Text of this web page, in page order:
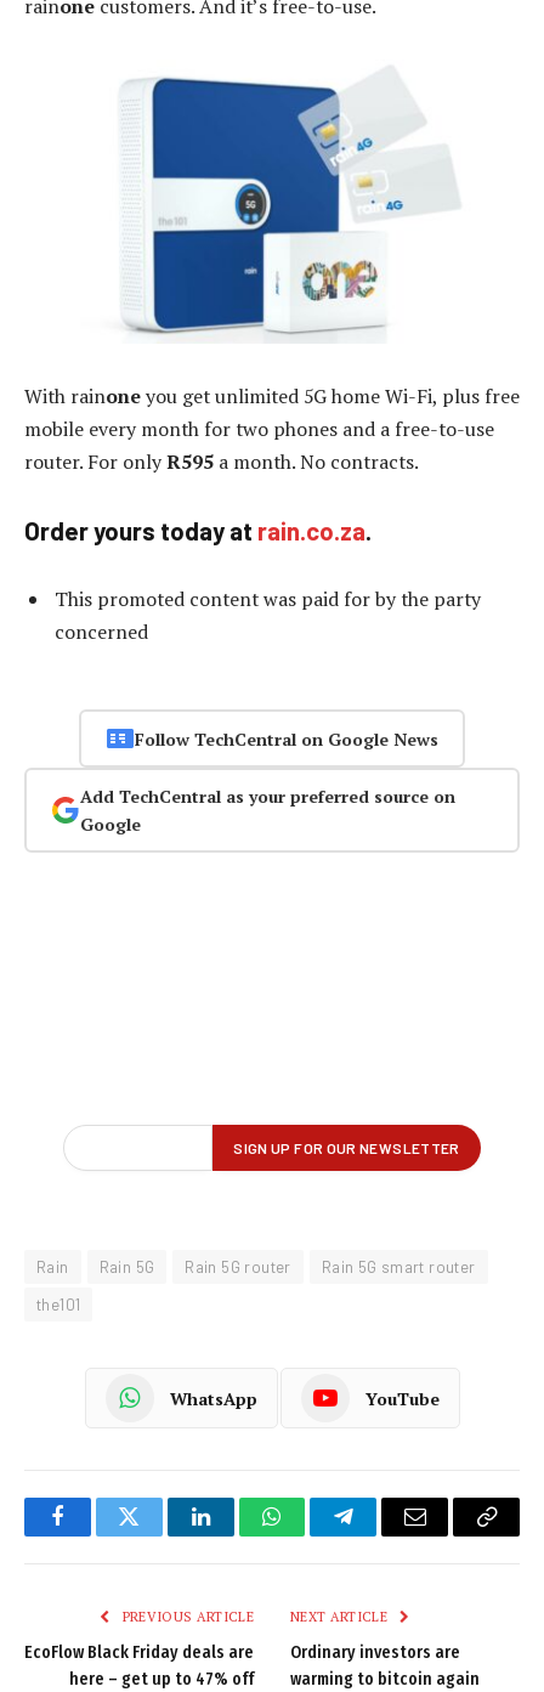
rainone customers. And it’s free-to-use.
With rainoneyou get unlimited 5G home Wi-Fi, plus free
mobile every month for two phones and a free-to-use
router. For onlyR595 a month. No contracts.
Order yours today at rain.co.za.
This promoted content was paid for by the party
concerned
Follow TechCentral on Google News
Add TechCentral as your preferred source on
Google
Rain Rain 5G Rain 5G router
Rain 5G smart router
the101
WhatsApp YouTube
FacebookTwitter LinkedInWhatsAppTelegramEmail
Copy
PREVIOUS ARTICLE
EcoFlow Black Friday deals are
here – get up to 47% off
NEXT ARTICLE
Ordinary investors are
warming to bitcoin again